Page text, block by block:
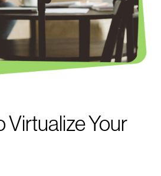
Virtualize Your